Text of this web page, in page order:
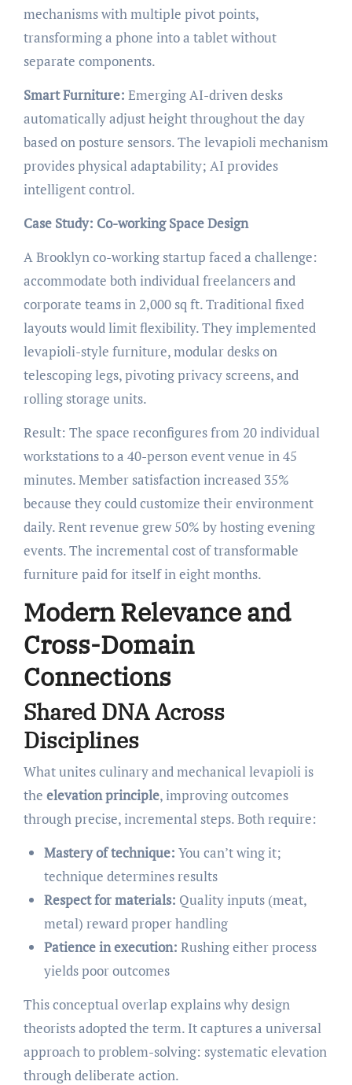
mechanisms with multiple pivot points,
transforming a phone into a tablet without
separate components.
Smart Furniture: Emerging AI-driven desks
automatically adjust height throughout the day
based on posture sensors. The levapioli mechanism
provides physical adaptability; AI provides
intelligent control.
Case Study: Co-working Space Design
A Brooklyn co-working startup faced a challenge:
accommodate both individual freelancers and
corporate teams in 2,000 sq ft. Traditional fixed
layouts would limit flexibility. They implemented
levapioli-style furniture, modular desks on
telescoping legs, pivoting privacy screens, and
rolling storage units.
Result: The space reconfigures from 20 individual
workstations to a 40-person event venue in 45
minutes. Member satisfaction increased 35%
because they could customize their environment
daily. Rent revenue grew 50% by hosting evening
events. The incremental cost of transformable
furniture paid for itself in eight months.
Modern Relevance and
Cross-Domain
Connections
Shared DNA Across
Disciplines
What unites culinary and mechanical levapioli is
the elevation principle, improving outcomes
through precise, incremental steps. Both require:
Mastery of technique: You can’t wing it;
technique determines results
Respect for materials: Quality inputs (meat,
metal) reward proper handling
Patience in execution: Rushing either process
yields poor outcomes
This conceptual overlap explains why design
theorists adopted the term. It captures a universal
approach to problem-solving: systematic elevation
through deliberate action.